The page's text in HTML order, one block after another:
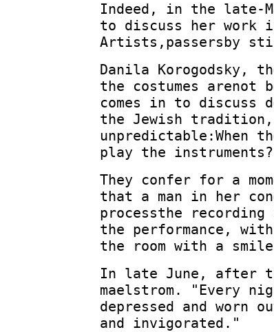
Indeed, in the late-
to discuss her work
Artists,passersby
Danila Korogodsky,
the costumes
comes in to discuss
the Jewish tradition,
play the
They confer for a
that a man in her
processthe
the performance,
the room with a
In late June, after
maelstrom. "Every
depressed and worn
and invigorated."